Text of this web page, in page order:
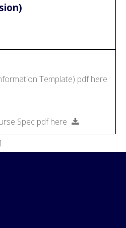
Template) pdf here
Spec pdf here